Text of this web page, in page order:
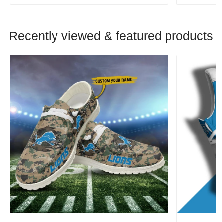
Recently viewed & featured products